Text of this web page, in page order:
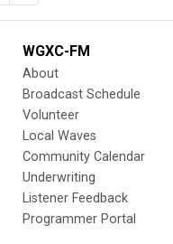
WGXC-FM
About
Broadcast Schedule
Volunteer
Local Waves
Community Calendar
Underwriting
Listener Feedback
Programmer Portal